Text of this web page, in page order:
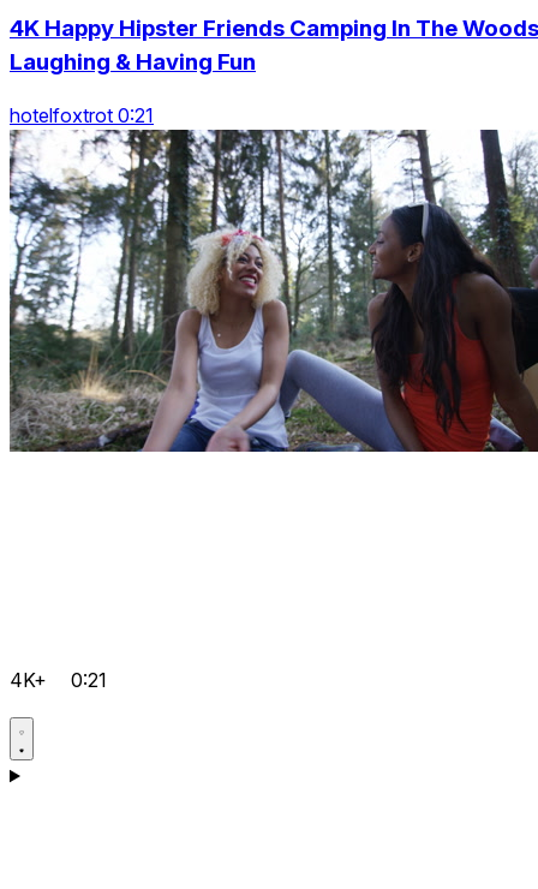
4K Happy Hipster Friends Camping In The
Laughing & Having Fun
hotelfoxtrot 0:21
4K+ 0:21